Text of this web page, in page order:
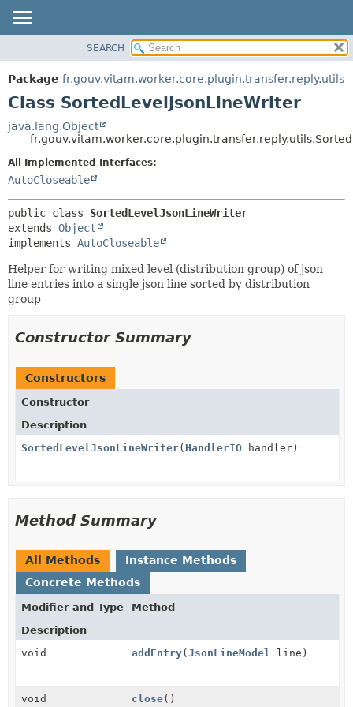
PACKAGE
CLASS
TREE
DEPRECATED
INDEX
METHOD
SEARCH
Package fr.gouv.vitam.worker.core.plugin.transfer.reply.utils
Class SortedLevelJsonLineWriter
java.lang.Object
All Implemented Interfaces:
AutoCloseable
public class SortedLevelJsonLineWriter
extends Object
implements AutoCloseable
Helper for writing mixed level (distribution group) of json
line entries into a single json line sorted by distribution
group
Constructor Summary
Constructors
Constructor
Description
SortedLevelJsonLineWriter( HandlerIO handler)
Method Summary
All Methods
Instance Methods
Concrete Methods
Modifier and Type
Method
Description
void
addEntry(JsonLineModel line)
void close()